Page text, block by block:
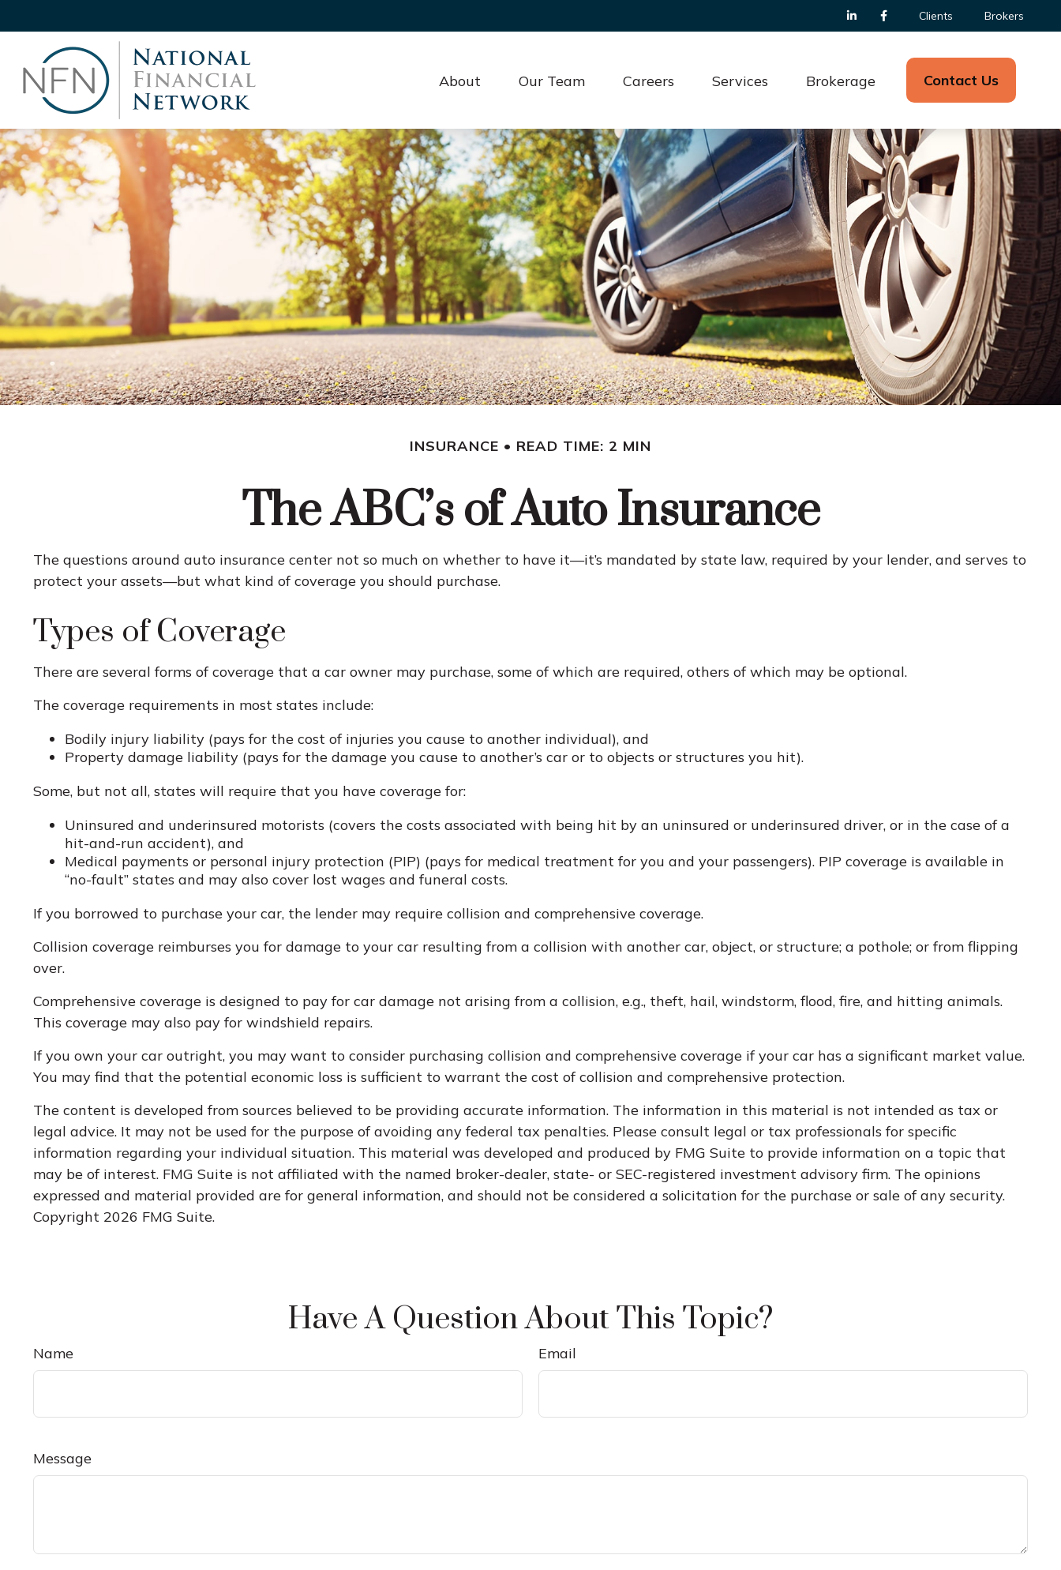
Clients Brokers
About Our Team Careers Services Brokerage Contact Us
INSURANCE READ TIME: 2 MIN
The ABC’s of Auto Insurance
The questions around auto insurance center not so much on whether to have it—it’s mandated by state law, required by your lender, and serves to
protect your assets—but what kind of coverage you should purchase.
Types of Coverage
There are several forms of coverage that a car owner may purchase, some of which are required, others of which may be optional.
The coverage requirements in most states include:
Bodily injury liability (pays for the cost of injuries you cause to another individual), and
Property damage liability (pays for the damage you cause to another’s car or to objects or structures you hit).
Some, but not all, states will require that you have coverage for:
Uninsured and underinsured motorists (covers the costs associated with being hit by an uninsured or underinsured driver, or in the case of a
hit-and-run accident), and
Medical payments or personal injury protection (PIP) (pays for medical treatment for you and your passengers). PIP coverage is available in
“no-fault” states and may also cover lost wages and funeral costs.
If you borrowed to purchase your car, the lender may require collision and comprehensive coverage.
Collision coverage reimburses you for damage to your car resulting from a collision with another car, object, or structure; a pothole; or from flipping
over.
Comprehensive coverage is designed to pay for car damage not arising from a collision, e.g., theft, hail, windstorm, flood, fire, and hitting animals.
This coverage may also pay for windshield repairs.
If you own your car outright, you may want to consider purchasing collision and comprehensive coverage if your car has a significant market value.
You may find that the potential economic loss is sufficient to warrant the cost of collision and comprehensive protection.
The content is developed from sources believed to be providing accurate information. The information in this material is not intended as tax or
legal advice. It may not be used for the purpose of avoiding any federal tax penalties. Please consult legal or tax professionals for specific
information regarding your individual situation. This material was developed and produced by FMG Suite to provide information on a topic that
may be of interest. FMG Suite is not affiliated with the named broker-dealer, state- or SEC-registered investment advisory firm. The opinions
expressed and material provided are for general information, and should not be considered a solicitation for the purchase or sale of any security.
Copyright 2026 FMG Suite.
Have A Question About This Topic?
Name Email
Message